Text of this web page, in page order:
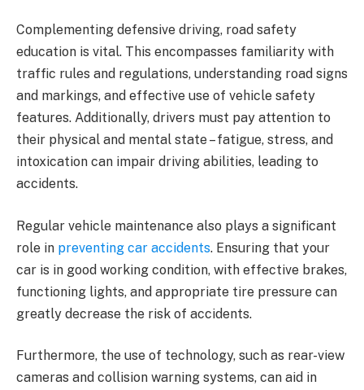
Complementing defensive driving, road safety
education is vital. This encompasses familiarity with
traffic rules and regulations, understanding road signs
and markings, and effective use of vehicle safety
features. Additionally, drivers must pay attention to
their physical and mental state – fatigue, stress, and
intoxication can impair driving abilities, leading to
accidents.
Regular vehicle maintenance also plays a significant
role in preventing car accidents. Ensuring that your
car is in good working condition, with effective brakes,
functioning lights, and appropriate tire pressure can
greatly decrease the risk of accidents.
Furthermore, the use of technology, such as rear-view
cameras and collision warning systems, can aid in